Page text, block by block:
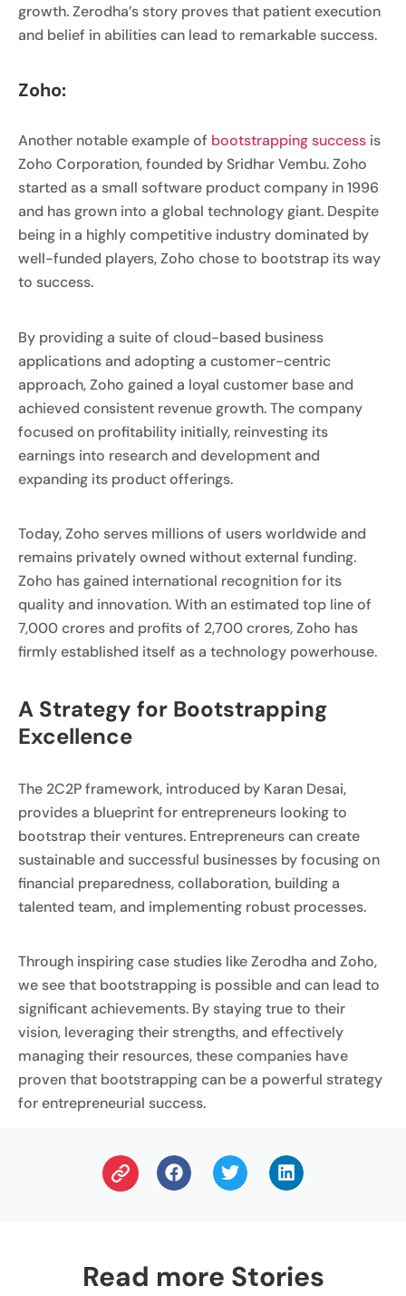
growth. Zerodha’s story proves that patient execution
and belief in abilities can lead to remarkable success.
Zoho:
Another notable example of bootstrapping success is
Zoho Corporation, founded by Sridhar Vembu. Zoho
started as a small software product company in 1996
and has grown into a global technology giant. Despite
being in a highly competitive industry dominated by
well-funded players, Zoho chose to bootstrap its way
to success.
By providing a suite of cloud-based business
applications and adopting a customer-centric
approach, Zoho gained a loyal customer base and
achieved consistent revenue growth. The company
focused on profitability initially, reinvesting its
earnings into research and development and
expanding its product offerings.
Today, Zoho serves millions of users worldwide and
remains privately owned without external funding.
Zoho has gained international recognition for its
quality and innovation. With an estimated top line of
7,000 crores and profits of 2,700 crores, Zoho has
firmly established itself as a technology powerhouse.
A Strategy for Bootstrapping
Excellence
The 2C2P framework, introduced by Karan Desai,
provides a blueprint for entrepreneurs looking to
bootstrap their ventures. Entrepreneurs can create
sustainable and successful businesses by focusing on
financial preparedness, collaboration, building a
talented team, and implementing robust processes.
Through inspiring case studies like Zerodha and Zoho,
we see that bootstrapping is possible and can lead to
significant achievements. By staying true to their
vision, leveraging their strengths, and effectively
managing their resources, these companies have
proven that bootstrapping can be a powerful strategy
for entrepreneurial success.
Read more Stories